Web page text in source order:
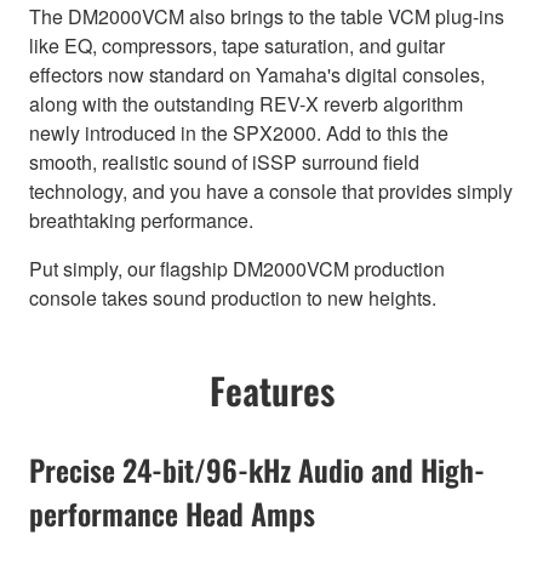
The DM2000VCM also brings to the table VCM plug-ins
like EQ, compressors, tape saturation, and guitar
effectors now standard on Yamaha's digital consoles,
along with the outstanding REV-X reverb algorithm
newly introduced in the SPX2000. Add to this the
smooth, realistic sound of iSSP surround field
technology, and you have a console that provides simply
breathtaking performance.
Put simply, our flagship DM2000VCM production
console takes sound production to new heights.
Features
Precise 24-bit/96-kHz Audio and High-
performance Head Amps